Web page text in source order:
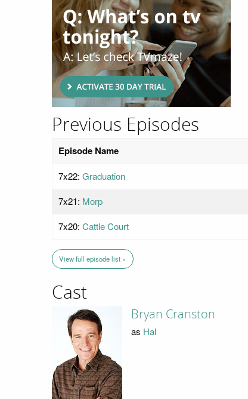
Previous Episodes
Episode Name
7x22: Graduation
7x21: Morp
7x20: Cattle Court
View full episode list »
Cast
Bryan Cranston
as Hal